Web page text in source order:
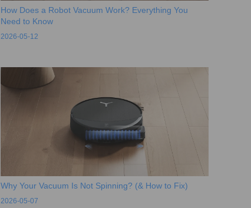
How Does a Robot Vacuum Work? Everything You
Need to Know
2026-05-12
Why Your Vacuum Is Not Spinning? (& How to Fix)
2026-05-07